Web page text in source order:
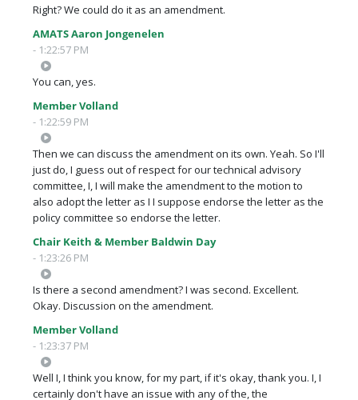
Right? We could do it as an amendment.
AMATS Aaron Jongenelen
- 1:22:57 PM
You can, yes.
Member Volland
- 1:22:59 PM
Then we can discuss the amendment on its own. Yeah. So I'll
just do, I guess out of respect for our technical advisory
committee, I, I will make the amendment to the motion to
also adopt the letter as I I suppose endorse the letter as the
policy committee so endorse the letter.
Chair Keith & Member Baldwin Day
- 1:23:26 PM
Is there a second amendment? I was second. Excellent.
Okay. Discussion on the amendment.
Member Volland
- 1:23:37 PM
Well I, I think you know, for my part, if it's okay, thank you. I, I
certainly don't have an issue with any of the, the